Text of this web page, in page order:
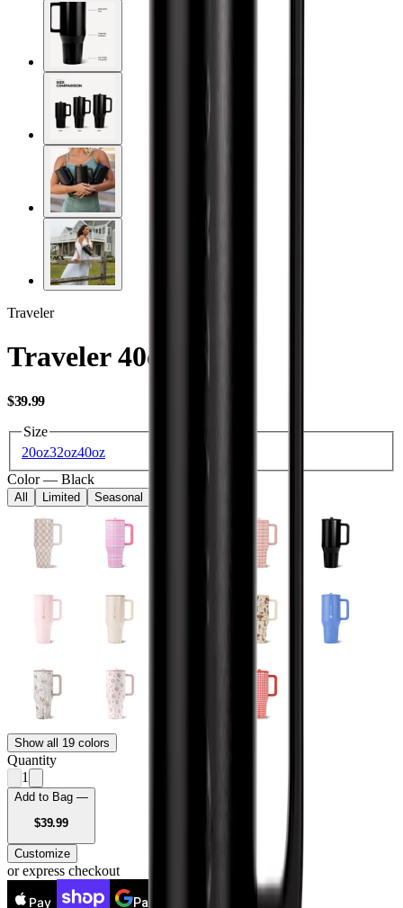
Traveler
Traveler 40oz
$39.99USD
Size
20oz32oz40oz
Color — Black
All Limited Seasonal
Show all 19 colors
Quantity
1
Add to Bag —
$39.99USD
Customize
or express checkout
Pay Pay